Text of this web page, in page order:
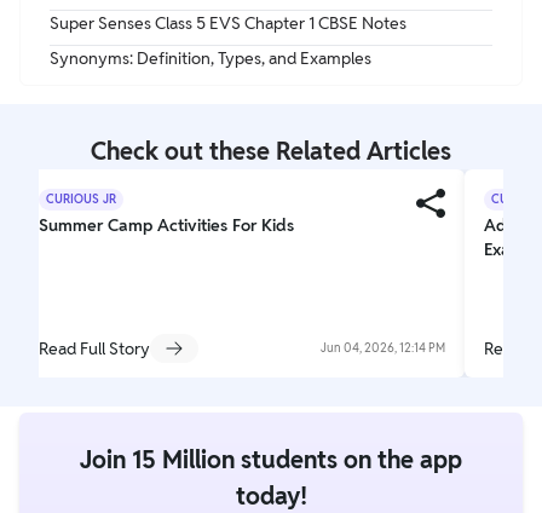
Super Senses Class 5 EVS Chapter 1 CBSE Notes
Synonyms: Definition, Types, and Examples
Check out these Related Articles
CURIOUS JR
Summer Camp Activities For Kids
Read Full Story Jun 04, 2026, 12:14 PM Read
Join 15 Million students on the app
today!